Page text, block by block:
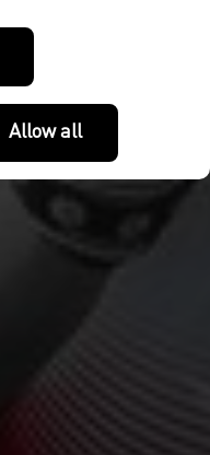
Allow all